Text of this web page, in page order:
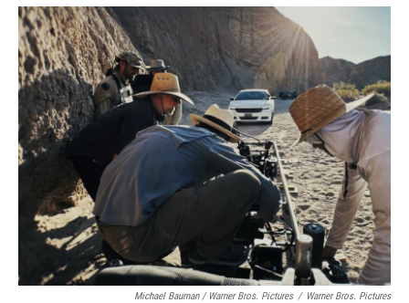
Michael Bauman / Warner Bros. Pictures / Warner Bros. Pictures